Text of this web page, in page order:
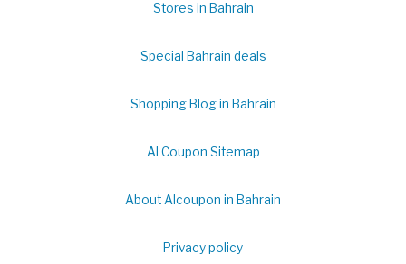
Stores in Bahrain
Special Bahrain deals
Shopping Blog in Bahrain
Al Coupon Sitemap
About Alcoupon in Bahrain
Privacy policy